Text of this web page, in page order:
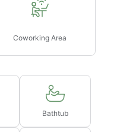
Coworking Area
Bathtub